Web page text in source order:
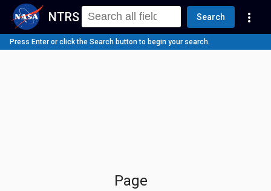
NTRS Search more_vert
Press Enter or click the Search button to begin your search.
Page